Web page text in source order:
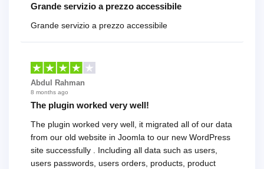
Grande servizio a prezzo accessibile
Grande servizio a prezzo accessibile
Abdul Rahman
8 months ago
The plugin worked very well!
The plugin worked very well, it migrated all of our data
from our old website in Joomla to our new WordPress
site successfully . Including all data such as users,
users passwords, users orders, products, product